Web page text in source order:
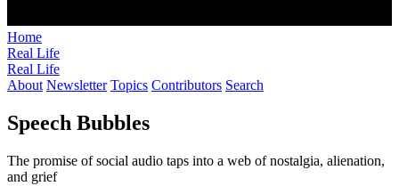
Home
Real Life
Real Life
About Newsletter Topics Contributors Search
Speech Bubbles
The promise of social audio taps into a web of nostalgia, alienation,
and grief